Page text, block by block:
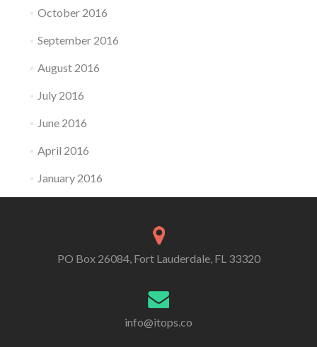
October 2016
September 2016
August 2016
July 2016
June 2016
April 2016
January 2016
PO Box 26084, Fort Lauderdale, FL 33320
info@itops.co